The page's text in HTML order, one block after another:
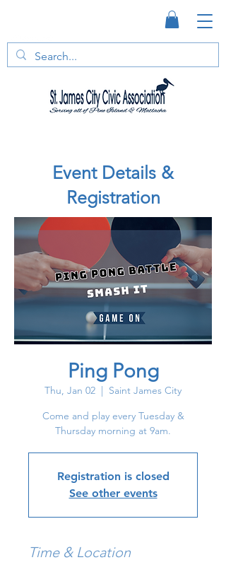
Event Details &
Registration
Ping Pong
Thu, Jan 02
  |
Saint James City
Come and play every Tuesday &
Thursday morning at 9am.
Registration is closed
See other events
Time & Location